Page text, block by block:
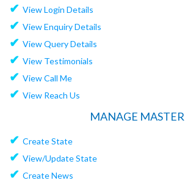
✔ View Login Details
✔ View Enquiry Details
✔ View Query Details
✔ View Testimonials
✔ View Call Me
✔ View Reach Us
MANAGE MASTER
✔ Create State
✔ View/Update State
✔ Create News